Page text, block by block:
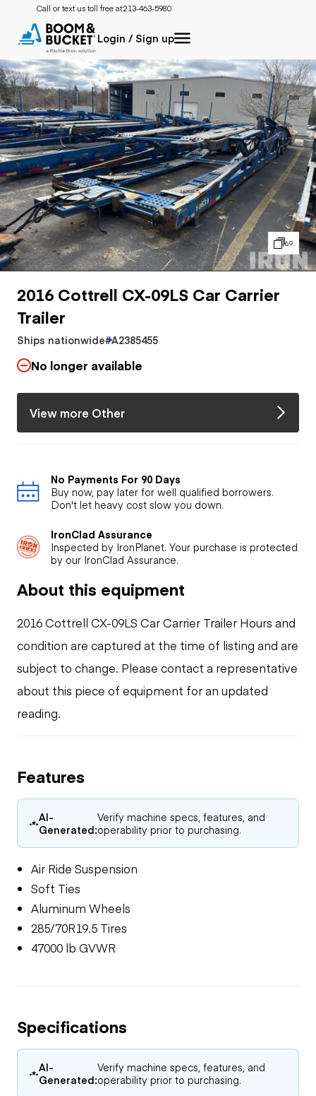
Call or text us toll free at:213-463-5980
Login / Sign up
69
2016 Cottrell CX-09LS Car Carrier
Trailer
Ships nationwide#A2385455
No longer available
View more Other
No Payments For 90 Days
Buy now, pay later for well qualified borrowers.
Don't let heavy cost slow you down.
IronClad Assurance
Inspected by IronPlanet. Your purchase is protected
by our IronClad Assurance.
About this equipment
2016 Cottrell CX-09LS Car Carrier Trailer Hours and
condition are captured at the time of listing and are
subject to change. Please contact a representative
about this piece of equipment for an updated
reading.
Features
AI-
Generated:
Verify machine specs, features, and
operability prior to purchasing.
Air Ride Suspension
Soft Ties
Aluminum Wheels
285/70R19.5 Tires
47000 lb GVWR
Specifications
AI-
Generated:
Verify machine specs, features, and
operability prior to purchasing.